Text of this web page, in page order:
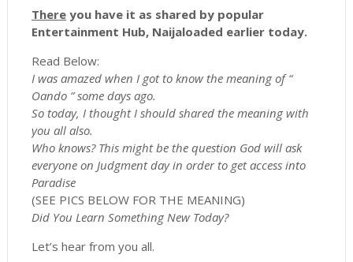
Thereyou have it as shared by popular
Entertainment Hub, Naijaloaded earlier today.
Read Below:
I was amazed when I got to know the meaning of “
Oando ” some days ago.
So today, I thought I should shared the meaning with
you all also.
Who knows? This might be the question God will ask
everyone on Judgment day in order to get access into
Paradise
(SEE PICS BELOW FOR THE MEANING)
Did You Learn Something New Today?
Let’s hear from you all.